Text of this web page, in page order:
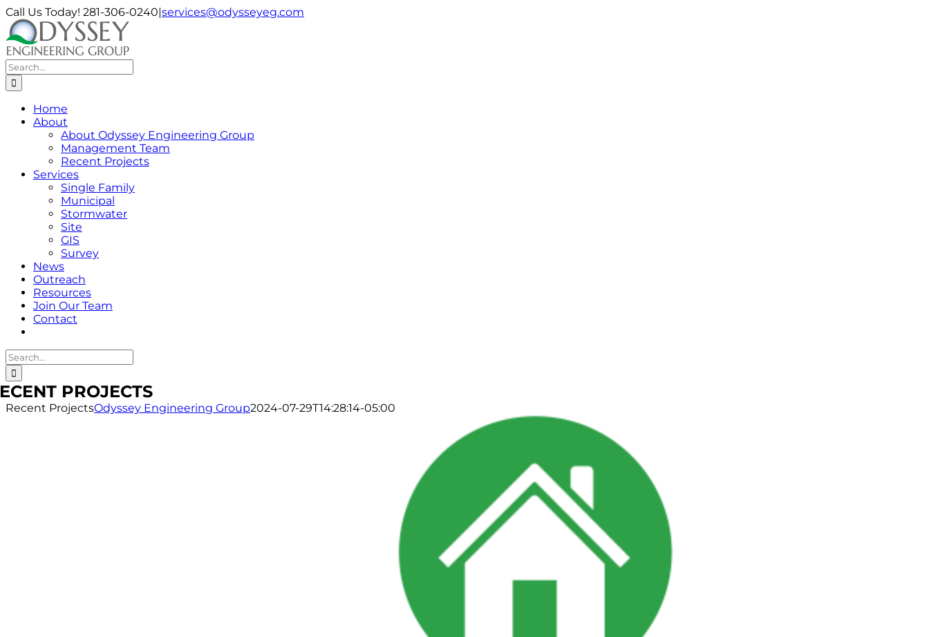
Skip
to
content
Call Us Today! 281-306-0240|services@odysseyeg.com
LinkedIn
Facebook
Instagram
Phone
Email
Search
for:
Home
About
About Odyssey Engineering Group
Management Team
Recent Projects
Services
Single Family
Municipal
Stormwater
Site
GIS
Survey
News
Outreach
Resources
Join Our Team
Contact
Search
for:
PROJECTS
Recent ProjectsOdyssey Engineering Group2024-07-29T14:28:14-05:00